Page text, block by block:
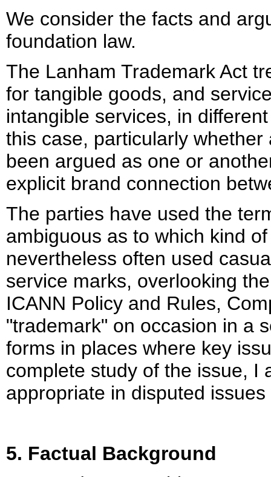
We consider the facts and
foundation law.
The Lanham Trademark Act
for tangible goods, and
intangible services, in
this case, particularly
been argued as one or
explicit brand connection
The parties have used the
ambiguous as to which kind
nevertheless often used
service marks, overlooking
ICANN Policy and Rules,
"trademark" on occasion in a
forms in places where key
complete study of the issue, I
appropriate in disputed
5. Factual Background